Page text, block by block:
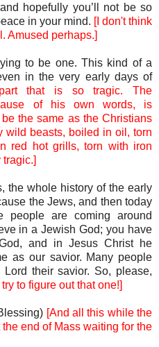
hopefully you’ll not be so
in your mind. [I don't think
Amused perhaps.]
to be one. This kind of a
in the very early days of
that is so tragic. The
of his own words, is
the same as the Christians
wild beasts, boiled in oil, torn
red hot grills, torn with iron
the whole history of the early
the Jews, and then today
people are coming around
in a Jewish God; you have
and in Jesus Christ he
as our savior. Many people
their savior. So, please,
to figure out that one!]
[And all this while the
end of Mass waiting for the